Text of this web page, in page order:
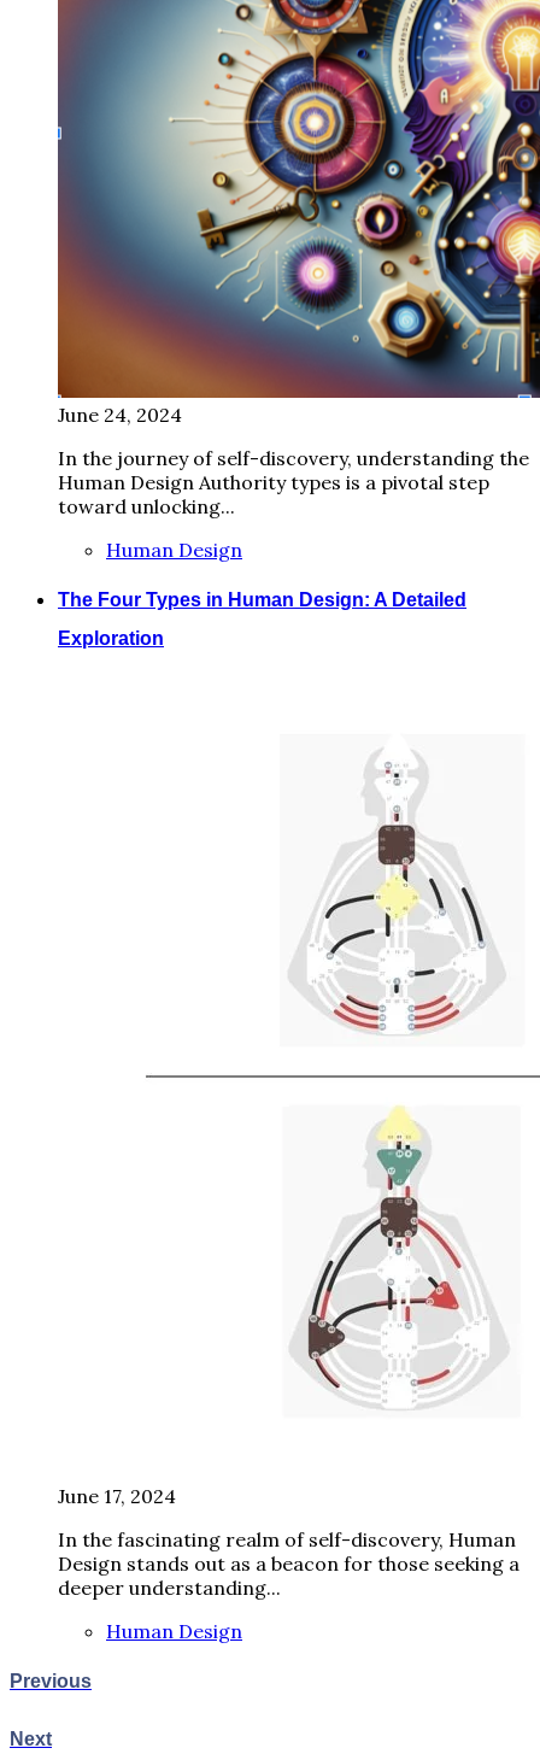
June 24, 2024
In the journey of self-discovery, understanding the
Human Design Authority types is a pivotal step
toward unlocking...
Human Design
The Four Types in Human Design: A Detailed
Exploration
June 17, 2024
In the fascinating realm of self-discovery, Human
Design stands out as a beacon for those seeking a
deeper understanding...
Human Design
Previous
Next